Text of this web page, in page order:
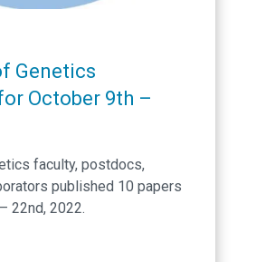
Genetics
October 9th –
faculty, postdocs,
published 10 papers
22nd, 2022.